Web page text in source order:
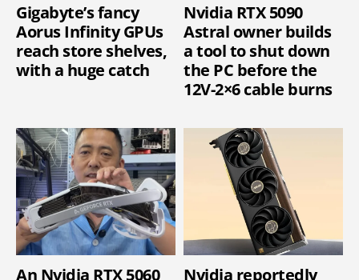
Gigabyte’s fancy
Aorus Infinity GPUs
reach store shelves,
with a huge catch
Nvidia RTX 5090
Astral owner builds
a tool to shut down
the PC before the
12V-2×6 cable burns
An Nvidia RTX 5060 Nvidia reportedly